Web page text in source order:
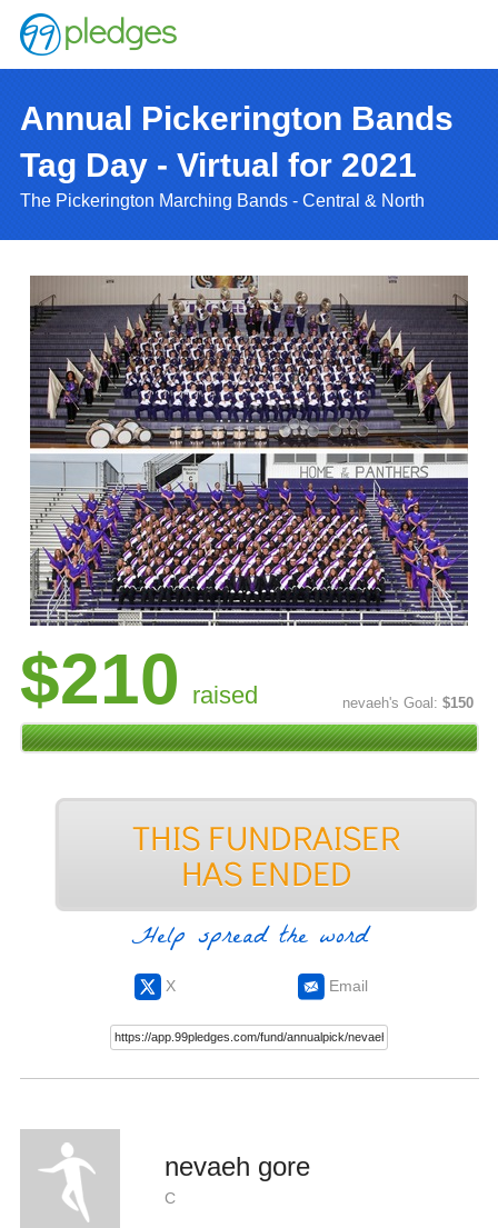
Annual Pickerington Bands
Tag Day - Virtual for 2021
The Pickerington Marching Bands - Central & North
$210 raised nevaeh's Goal: $150
Help spread the word
X Email
nevaeh gore
C